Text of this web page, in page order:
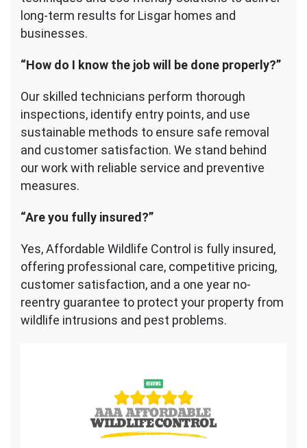
long-term results for Lisgar homes and
businesses.
“How do I know the job will be done properly?”
Our skilled technicians perform thorough
inspections, identify entry points, and use
sustainable methods to ensure safe removal
and customer satisfaction. We stand behind
our work with reliable service and preventive
measures.
“Are you fully insured?”
Yes, Affordable Wildlife Control is fully insured,
offering professional care, competitive pricing,
customer satisfaction, and a one year no-
reentry guarantee to protect your property from
wildlife intrusions and pest problems.